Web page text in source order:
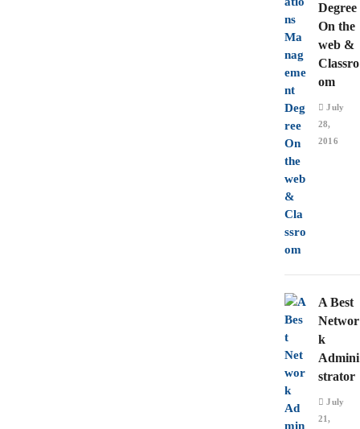
Degree
On the
web &
Classro
om
July
28,
2016
A Best
Networ
k
Admini
strator
July
21,